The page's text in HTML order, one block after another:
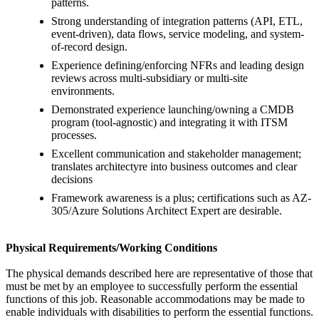
Strong understanding of integration patterns (API, ETL,
event-driven), data flows, service modeling, and system-
of-record design.
Experience defining/enforcing NFRs and leading design
reviews across multi-subsidiary or multi-site
environments.
Demonstrated experience launching/owning a CMDB
program (tool-agnostic) and integrating it with ITSM
processes.
Excellent communication and stakeholder management;
translates architectyre into business outcomes and clear
decisions
Framework awareness is a plus; certifications such as AZ-
305/Azure Solutions Architect Expert are desirable.
Physical Requirements/Working Conditions
The physical demands described here are representative of those that
must be met by an employee to successfully perform the essential
functions of this job. Reasonable accommodations may be made to
enable individuals with disabilities to perform the essential functions.